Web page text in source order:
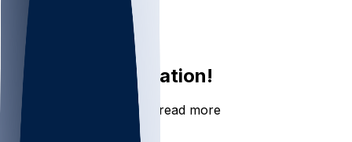
Log In
Join the conversation!
Go to the Sleeper app to read more
DOWNLOAD